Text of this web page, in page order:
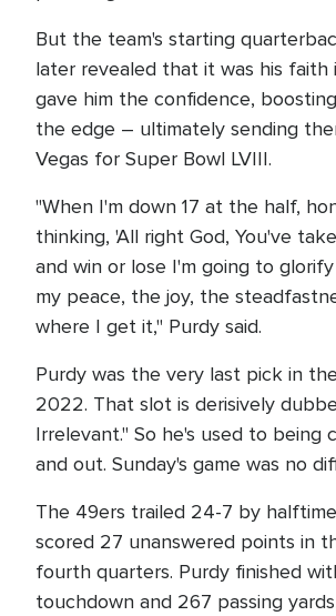
But the team's starting
later revealed that it was his faith
gave him the confidence,
the edge – ultimately sending
Vegas for Super Bowl LVIII.
"When I'm down 17 at the half,
thinking, 'All right God, You've
and win or lose I'm going to glorify
my peace, the joy, the
where I get it," Purdy said.
Purdy was the very last pick in
2022. That slot is derisively
Irrelevant." So he's used to being
and out. Sunday's game was no
The 49ers trailed 24-7 by
scored 27 unanswered points in
fourth quarters. Purdy finished
touchdown and 267 passing